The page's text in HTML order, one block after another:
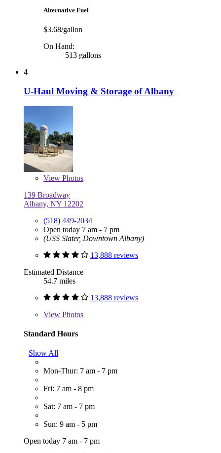
Alternative Fuel
$3.68/gallon
On Hand:
513 gallons
4
U-Haul Moving & Storage of Albany
View Photos
139 Broadway
Albany, NY 12202
(518) 449-2034
Open today 7 am - 7 pm
(USS Slater, Downtown Albany)
13,888 reviews
Estimated Distance
54.7 miles
13,888 reviews
View Photos
Standard Hours
Show All
Mon-Thur: 7 am - 7 pm
Fri: 7 am - 8 pm
Sat: 7 am - 7 pm
Sun: 9 am - 5 pm
Open today 7 am - 7 pm